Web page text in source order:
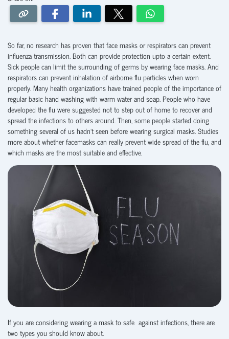
So far, no research has proven that face masks or respirators can prevent
influenza transmission. Both can provide protection upto a certain extent.
Sick people can limit the surrounding of germs by wearing face masks. And
respirators can prevent inhalation of airborne flu particles when worn
properly. Many health organizations have trained people of the importance of
regular basic hand washing with warm water and soap. People who have
developed the flu were suggested not to step out of home to recover and
spread the infections to others around. Then, some people started doing
something several of us hadn’t seen before wearing surgical masks. Studies
more about whether facemasks can really prevent wide spread of the flu, and
which masks are the most suitable and effective.
If you are considering wearing a mask to safe against infections, there are
two types you should know about.